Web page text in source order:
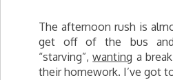
The afternoon rush is
get off of the bus
“starving”,wanting a
their homework. I’ve got